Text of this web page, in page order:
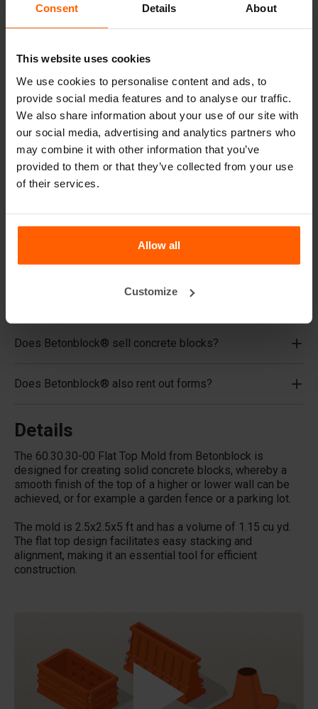
Consent Details About
This website uses cookies
We use cookies to personalise content and ads, to
provide social media features and to analyse our traffic.
We also share information about your use of our site with
our social media, advertising and analytics partners who
may combine it with other information that you’ve
provided to them or that they’ve collected from your use
of their services.
Allow all
Customize
decade, even with intensive use.
Betonblock® has been a reliable partner and market
Useful links
Dividers
Cover plates
Lifting equipment
Handling equipment
Replacement parts
Frequently Asked Questions
Does Betonblock® sell concrete blocks?
Does Betonblock® also rent out forms?
Details
The 60.30.30-00 Flat Top Mold from Betonblock is
designed for creating solid concrete blocks, whereby a
smooth finish of the top of a higher or lower wall can be
achieved, or for example a garden fence or a parking lot.
The mold is 2.5x2.5x5 ft and has a volume of 1.15 cu yd.
The flat top design facilitates easy stacking and
alignment, making it an essential tool for efficient
construction.